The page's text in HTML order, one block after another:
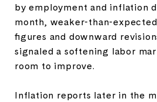
by employment and inflation
month, weaker-than-
figures and downward
signaled a softening labor
room to improve.
Inflation reports later in the